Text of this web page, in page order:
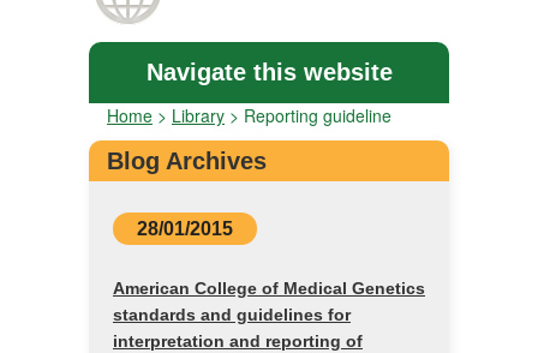
Navigate this website
Home > Library > Reporting guideline
Blog Archives
28/01/2015
American College of Medical Genetics
standards and guidelines for
interpretation and reporting of